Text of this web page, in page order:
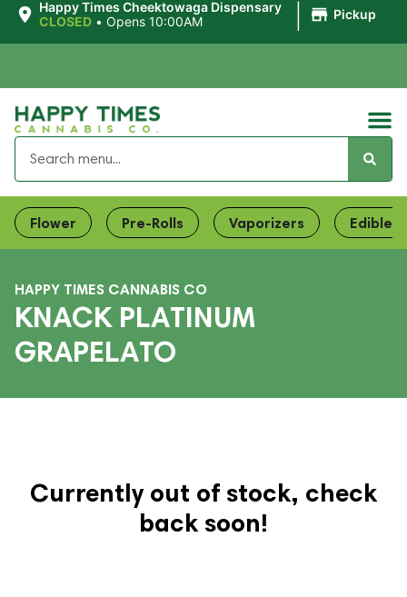
Happy Times Cheektowaga Dispensary
CLOSED • Opens 10:00AM Pickup
Flower Pre-Rolls Vaporizers Edibles
HAPPY TIMES CANNABIS CO
KNACK PLATINUM
GRAPELATO
Currently out of stock, check
back soon!